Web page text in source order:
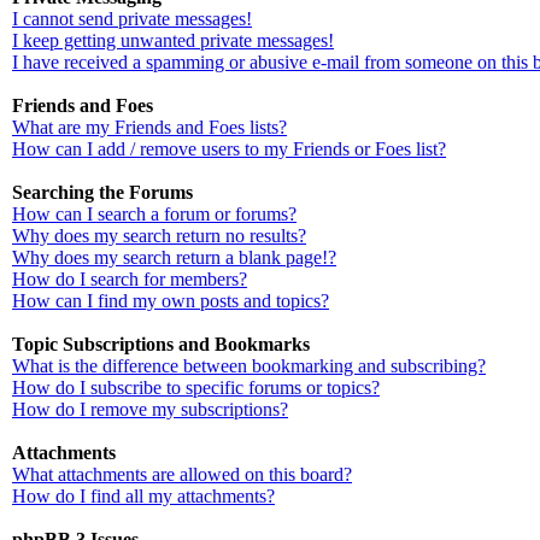
I cannot send private messages!
I keep getting unwanted private messages!
I have received a spamming or abusive e-mail from someone on this
Friends and Foes
What are my Friends and Foes lists?
How can I add / remove users to my Friends or Foes list?
Searching the Forums
How can I search a forum or forums?
Why does my search return no results?
Why does my search return a blank page!?
How do I search for members?
How can I find my own posts and topics?
Topic Subscriptions and Bookmarks
What is the difference between bookmarking and subscribing?
How do I subscribe to specific forums or topics?
How do I remove my subscriptions?
Attachments
What attachments are allowed on this board?
How do I find all my attachments?